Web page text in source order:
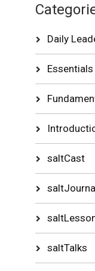
Daily
Essentials
saltCast
saltTalks